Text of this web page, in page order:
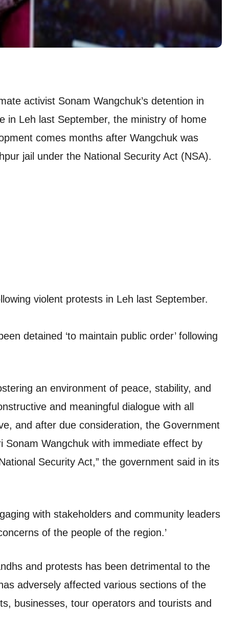
activist Sonam Wangchuk’s detention in
in Leh last September, the ministry of home
comes months after Wangchuk was
jail under the National Security Act (NSA).
violent protests in Leh last September.
detained ‘to maintain public order’ following
an environment of peace, stability, and
and meaningful dialogue with all
and after due consideration, the Government
Wangchuk with immediate effect by
Security Act,” the government said in its
with stakeholders and community leaders
of the people of the region.’
and protests has been detrimental to the
adversely affected various sections of the
businesses, tour operators and tourists and